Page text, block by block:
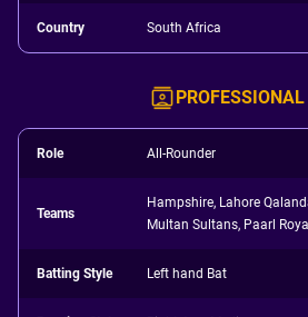
Country South Africa
Role All-Rounder
Teams
Hampshire, Lahore
Multan Sultans, Paarl
Batting Style Left hand Bat